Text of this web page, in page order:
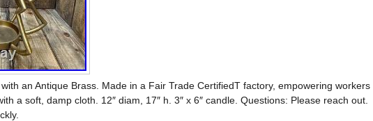
an Antique Brass. Made in a Fair Trade CertifiedT factory, empowering workers
a soft, damp cloth. 12″ diam, 17″ h. 3″ x 6″ candle. Questions: Please reach out.